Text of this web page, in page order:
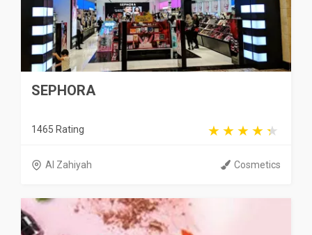
SEPHORA
1465 Rating
Al Zahiyah Cosmetics